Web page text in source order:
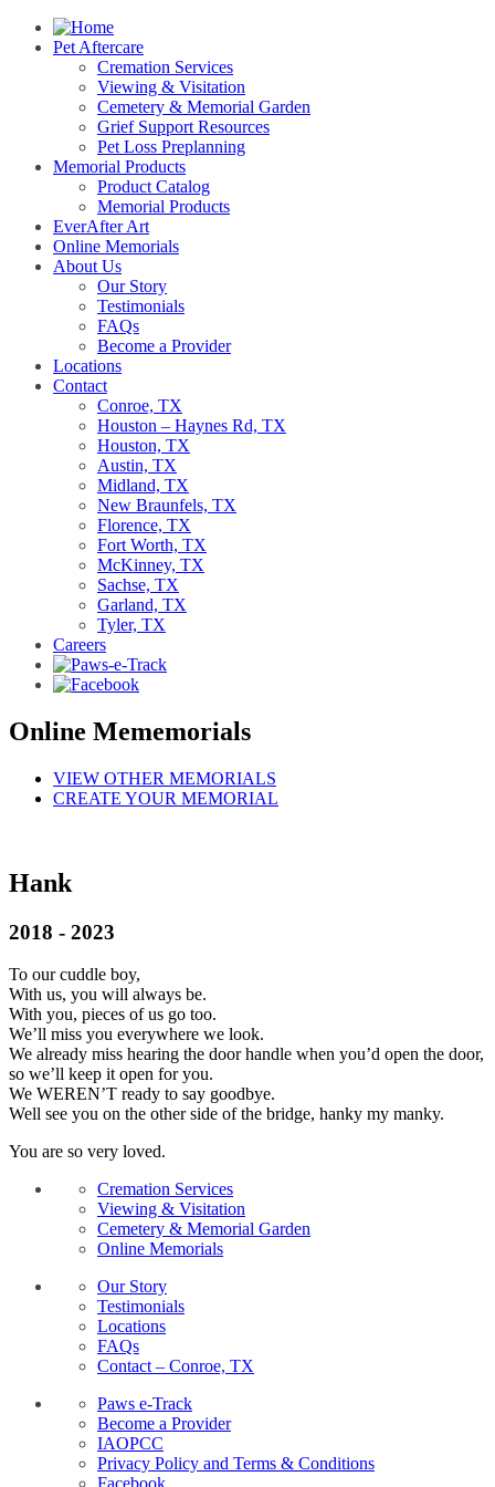
Pet Aftercare
Cremation Services
Viewing & Visitation
Cemetery & Memorial Garden
Grief Support Resources
Pet Loss Preplanning
Memorial Products
Product Catalog
Memorial Products
EverAfter Art
Online Memorials
About Us
Our Story
Testimonials
FAQs
Become a Provider
Locations
Contact
Conroe, TX
Houston – Haynes Rd, TX
Houston, TX
Austin, TX
Midland, TX
New Braunfels, TX
Florence, TX
Fort Worth, TX
McKinney, TX
Sachse, TX
Garland, TX
Tyler, TX
Careers
Online Mememorials
VIEW OTHER MEMORIALS
CREATE YOUR MEMORIAL
Hank
2018 - 2023
To our cuddle boy,
With us, you will always be.
With you, pieces of us go too.
We’ll miss you everywhere we look.
We already miss hearing the door handle when you’d open the door,
so we’ll keep it open for you.
We WEREN’T ready to say goodbye.
Well see you on the other side of the bridge, hanky my manky.
You are so very loved.
Cremation Services
Viewing & Visitation
Cemetery & Memorial Garden
Online Memorials
Our Story
Testimonials
Locations
FAQs
Contact – Conroe, TX
Paws e-Track
Become a Provider
IAOPCC
Privacy Policy and Terms & Conditions